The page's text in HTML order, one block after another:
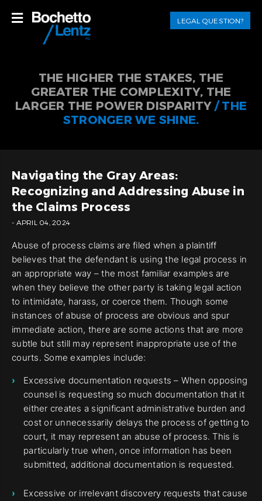
LEGAL QUESTION?
THE HIGHER THE STAKES, THE
GREATER THE COMPLEXITY, THE
LARGER THE POWER DISPARITY / THE
STRONGER WE SHINE.
Navigating the Gray Areas:
Recognizing and Addressing Abuse in
the Claims Process
- APRIL 04, 2024
Abuse of process claims are filed when a plaintiff
believes that the defendant is using the legal process in
an appropriate way – the most familiar examples are
when they believe the other party is taking legal action
to intimidate, harass, or coerce them. Though some
instances of abuse of process are obvious and spur
immediate action, there are some actions that are more
subtle but still may represent inappropriate use of the
courts. Some examples include:
Excessive documentation requests – When opposing
counsel is requesting so much documentation that it
either creates a significant administrative burden and
cost or unnecessarily delays the process of getting to
court, it may represent an abuse of process. This is
particularly true when, once information has been
submitted, additional documentation is requested.
Excessive or irrelevant discovery requests that cause